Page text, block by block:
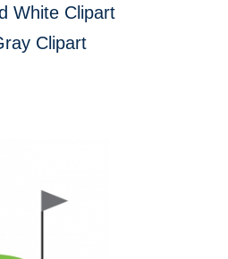
White Clipart
Clipart